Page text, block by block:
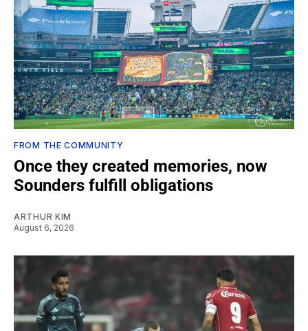
FROM THE COMMUNITY
Once they created memories, now
Sounders fulfill obligations
ARTHUR KIM
August 6, 2026